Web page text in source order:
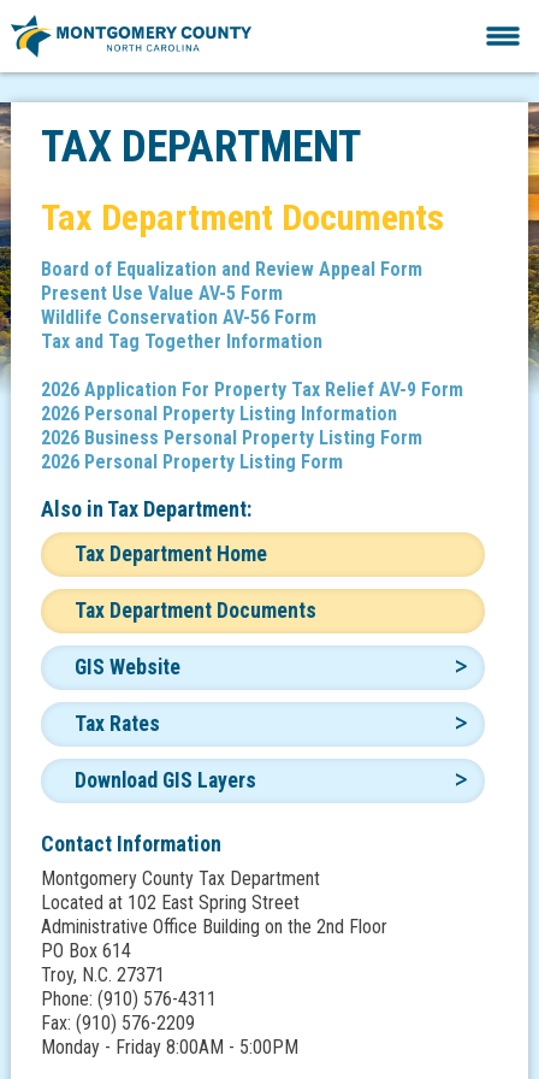
TAX DEPARTMENT
Tax Department Documents
Board of Equalization and Review Appeal Form
Present Use Value AV-5 Form
Wildlife Conservation AV-56 Form
Tax and Tag Together Information
2026 Application For Property Tax Relief AV-9 Form
2026 Personal Property Listing Information
2026 Business Personal Property Listing Form
2026 Personal Property Listing Form
Also in Tax Department:
Tax Department Home
Tax Department Documents
GIS Website
Tax Rates
Download GIS Layers
Contact Information
Montgomery County Tax Department
Located at 102 East Spring Street
Administrative Office Building on the 2nd Floor
PO Box 614
Troy, N.C. 27371
Phone: (910) 576-4311
Fax: (910) 576-2209
Monday - Friday 8:00AM - 5:00PM